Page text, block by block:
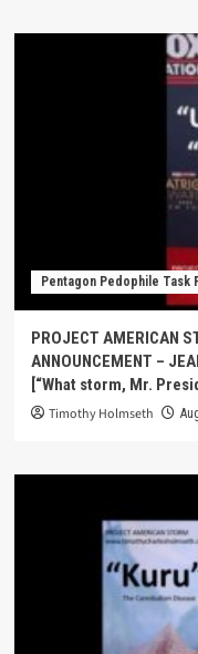
Pentagon Pedophile Task
PROJECT AMERICAN
ANNOUNCEMENT –
[“What storm, Mr.
Timothy Holmseth